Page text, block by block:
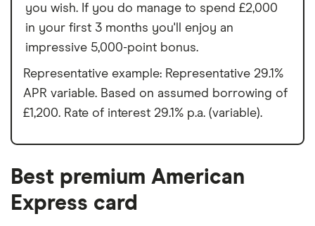
you wish. If you do manage to spend £2,000
in your first 3 months you'll enjoy an
impressive 5,000-point bonus.
Representative example: Representative 29.1%
APR variable. Based on assumed borrowing of
£1,200. Rate of interest 29.1% p.a. (variable).
Best premium American
Express card